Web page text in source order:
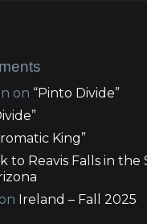
on “Pinto Divide”
King”
to Reavis Falls in the
on Ireland – Fall 2025